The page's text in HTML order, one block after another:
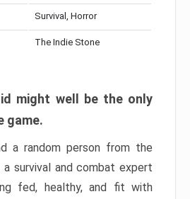
Survival, Horror
The Indie Stone
might well be the only
game.
a random person from the
a survival and combat expert
fed, healthy, and fit with